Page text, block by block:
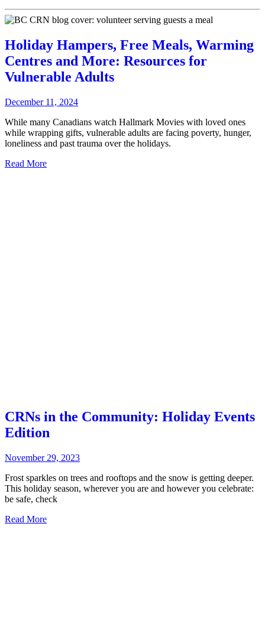
Holiday Hampers, Free Meals, Warming
Centres and More: Resources for
Vulnerable Adults
December 11, 2024
While many Canadians watch Hallmark Movies with loved ones
while wrapping gifts, vulnerable adults are facing poverty, hunger,
loneliness and past trauma over the holidays.
Read More
CRNs in the Community: Holiday Events
Edition
November 29, 2023
Frost sparkles on trees and rooftops and the snow is getting deeper.
This holiday season, wherever you are and however you celebrate:
be safe, check
Read More